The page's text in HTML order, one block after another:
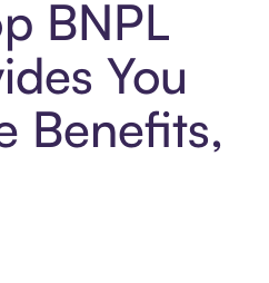
BNPL
You
Benefits,